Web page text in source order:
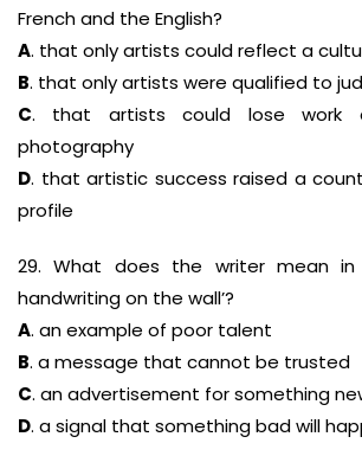
French and the English?
A. that only artists could reflect a
B. that only artists were qualified to
C. that artists could lose work
photography
D. that artistic success raised a
profile
29. What does the writer mean
handwriting on the wall’?
A. an example of poor talent
B. a message that cannot be trusted
C. an advertisement for something
D. a signal that something bad will